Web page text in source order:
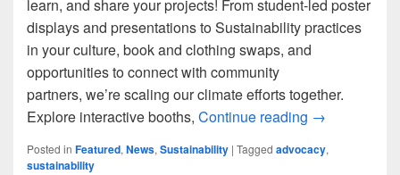
learn, and share your projects! From student-led poster
displays and presentations to Sustainability practices
in your culture, book and clothing swaps, and
opportunities to connect with community
partners, we’re scaling our climate efforts together.
Explore interactive booths, Continue reading →
Posted in Featured,News,Sustainability | Tagged advocacy,
sustainability